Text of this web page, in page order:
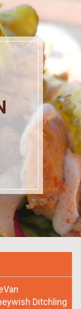
Ditchling